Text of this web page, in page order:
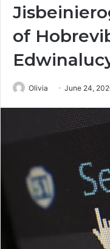
of
Olivia June 24,